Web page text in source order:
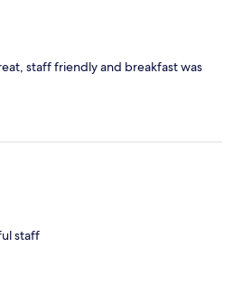
staff friendly and breakfast was
staff